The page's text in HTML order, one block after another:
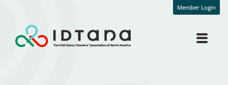
Member Login